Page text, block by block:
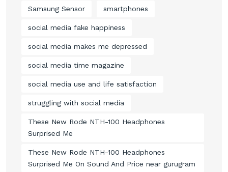
Samsung Sensor smartphones
social media fake happiness
social media makes me depressed
social media time magazine
social media use and life satisfaction
struggling with social media
These New Rode NTH-100 Headphones
Surprised Me
These New Rode NTH-100 Headphones
Surprised Me On Sound And Price near gurugram